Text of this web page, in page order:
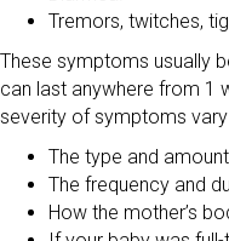
Tremors, twitches,
These symptoms usually
can last anywhere from 1
severity of symptoms
The type and
The frequency and
How the mother’s